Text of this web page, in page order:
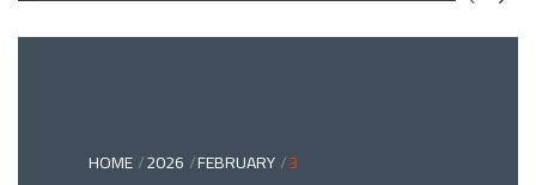
AND
HOME 2026 FEBRUARY 3